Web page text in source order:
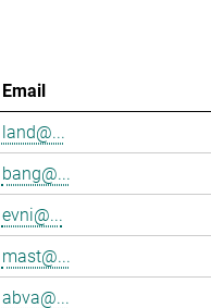
Email
land@...
bang@...
evni@...
mast@...
abva@...